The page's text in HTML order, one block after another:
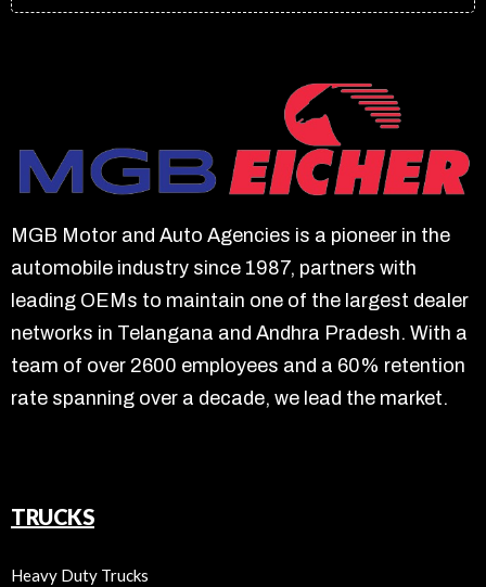
MGB Motor and Auto Agencies is a pioneer in the
automobile industry since 1987, partners with
leading OEMs to maintain one of the largest dealer
networks in Telangana and Andhra Pradesh. With a
team of over 2600 employees and a 60% retention
rate spanning over a decade, we lead the market.
TRUCKS
Heavy Duty Trucks